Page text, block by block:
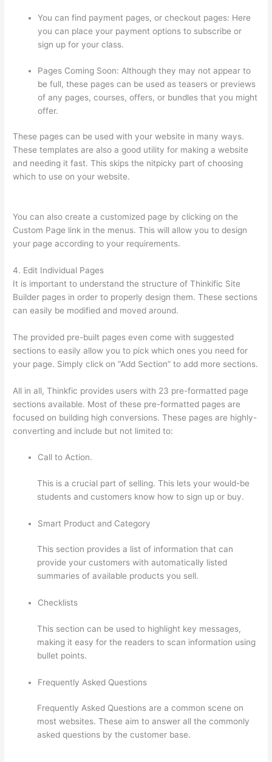
You can find payment pages, or checkout pages: Here
you can place your payment options to subscribe or
sign up for your class.
Pages Coming Soon: Although they may not appear to
be full, these pages can be used as teasers or previews
of any pages, courses, offers, or bundles that you might
offer.
These pages can be used with your website in many ways.
These templates are also a good utility for making a website
and needing it fast. This skips the nitpicky part of choosing
which to use on your website.
You can also create a customized page by clicking on the
Custom Page link in the menus. This will allow you to design
your page according to your requirements.
4. Edit Individual Pages
It is important to understand the structure of Thinkific Site
Builder pages in order to properly design them. These sections
can easily be modified and moved around.
The provided pre-built pages even come with suggested
sections to easily allow you to pick which ones you need for
your page. Simply click on “Add Section” to add more sections.
All in all, Thinkfic provides users with 23 pre-formatted page
sections available. Most of these pre-formatted pages are
focused on building high conversions. These pages are highly-
converting and include but not limited to:
Call to Action.
This is a crucial part of selling. This lets your would-be
students and customers know how to sign up or buy.
Smart Product and Category
This section provides a list of information that can
provide your customers with automatically listed
summaries of available products you sell.
Checklists
This section can be used to highlight key messages,
making it easy for the readers to scan information using
bullet points.
Frequently Asked Questions
Frequently Asked Questions are a common scene on
most websites. These aim to answer all the commonly
asked questions by the customer base.